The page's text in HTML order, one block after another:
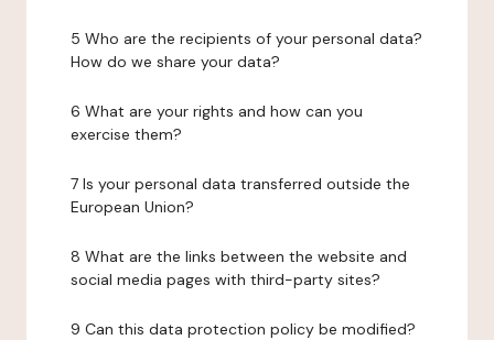
5 Who are the recipients of your personal data?
How do we share your data?
6 What are your rights and how can you
exercise them?
7 Is your personal data transferred outside the
European Union?
8 What are the links between the website and
social media pages with third-party sites?
9 Can this data protection policy be modified?